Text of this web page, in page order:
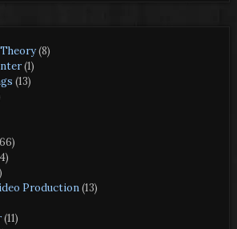
(8)
(1)
(13)
Production(13)
(11)